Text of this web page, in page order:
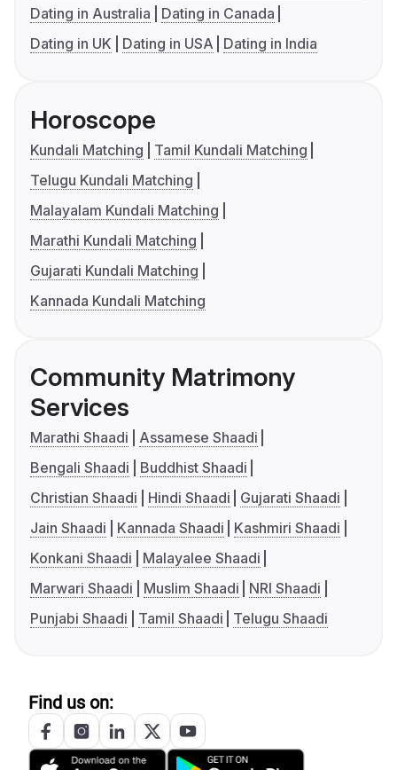
Dating in Australia
Dating in Canada
Dating in UK
Dating in USA Dating in India
Horoscope
Kundali Matching
Tamil Kundali Matching
Telugu Kundali Matching
Malayalam Kundali Matching
Marathi Kundali Matching
Gujarati Kundali Matching
Kannada Kundali Matching
Community Matrimony
Services
Marathi Shaadi
Assamese Shaadi
Bengali Shaadi
Buddhist Shaadi
Christian Shaadi
Hindi Shaadi
Gujarati Shaadi
Jain Shaadi
Kannada Shaadi
Kashmiri Shaadi
Konkani Shaadi
Malayalee Shaadi
Marwari Shaadi
Muslim Shaadi
NRI Shaadi
Punjabi Shaadi
Tamil Shaadi Telugu Shaadi
Find us on: